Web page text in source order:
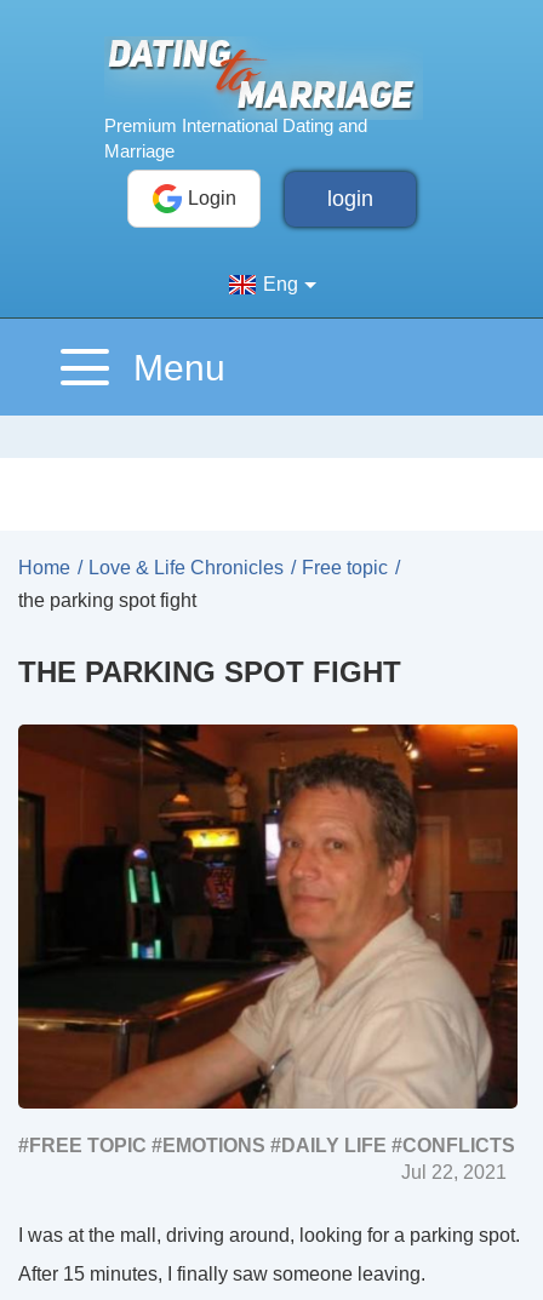
Login login
Eng
Menu
Home Love & Life Chronicles
Free topic
the parking spot fight
THE PARKING SPOT FIGHT
#FREE TOPIC #EMOTIONS #DAILY LIFE #СONFLICTS
Jul 22, 2021
I was at the mall, driving around, looking for a parking spot.
After 15 minutes, I finally saw someone leaving.